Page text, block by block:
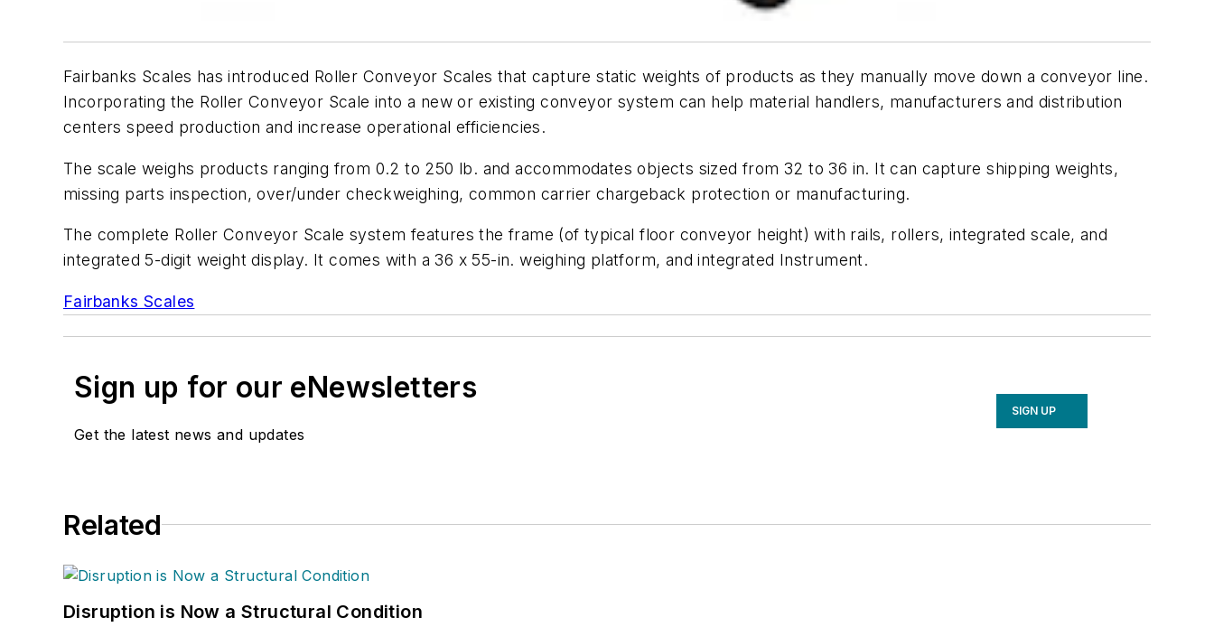
Fairbanks Scales has introduced Roller Conveyor Scales that capture static weights of products as they manually move down a conveyor line.
Incorporating the Roller Conveyor Scale into a new or existing conveyor system can help material handlers, manufacturers and distribution
centers speed production and increase operational efficiencies.
The scale weighs products ranging from 0.2 to 250 lb. and accommodates objects sized from 32 to 36 in. It can capture shipping weights,
missing parts inspection, over/under checkweighing, common carrier chargeback protection or manufacturing.
The complete Roller Conveyor Scale system features the frame (of typical floor conveyor height) with rails, rollers, integrated scale, and
integrated 5-digit weight display. It comes with a 36 x 55-in. weighing platform, and integrated Instrument.
Fairbanks Scales
Sign up for our eNewsletters
Get the latest news and updates
SIGN UP
Related
Disruption is Now a Structural Condition